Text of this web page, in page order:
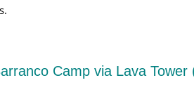
Camp via Lava Tower